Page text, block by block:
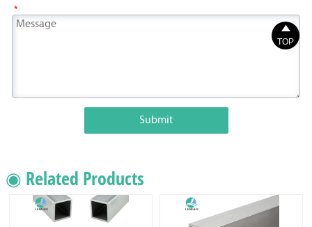
*
Submit
◉ Related Products

TOP